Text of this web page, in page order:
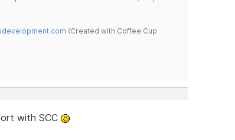
(Created with Coffee Cup
with SCC